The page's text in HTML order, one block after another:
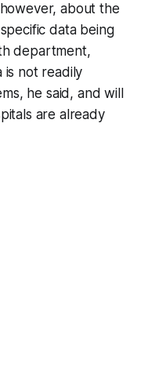
about the
data being
department,
is not readily
he said, and will
are already